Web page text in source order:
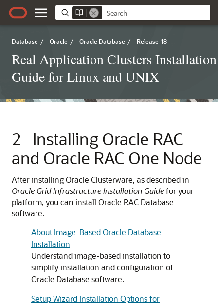
Database / Oracle / Oracle Database / Release 18
Real Application Clusters Installation
Guide for Linux and UNIX
2
Installing Oracle RAC
and Oracle RAC One Node
After installing Oracle Clusterware, as described in
Oracle Grid Infrastructure Installation Guidefor your
platform, you can install Oracle RAC Database
software.
About Image-Based Oracle Database
Installation
Understand image-based installation to
simplify installation and configuration of
Oracle Database software.
Setup Wizard Installation Options for